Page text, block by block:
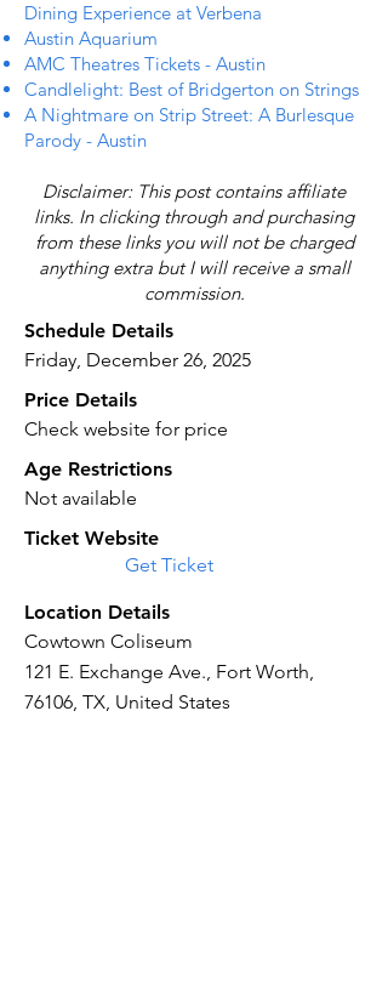
Dining Experience at Verbena
Austin Aquarium
AMC Theatres Tickets - Austin
Candlelight: Best of Bridgerton on Strings
A Nightmare on Strip Street: A Burlesque
Parody - Austin
Disclaimer: This post contains affiliate
links. In clicking through and purchasing
from these links you will not be charged
anything extra but I will receive a small
commission.
Schedule Details
Friday, December 26, 2025
Price Details
Check website for price
Age Restrictions
Not available
Ticket Website
Get Ticket
Location Details
Cowtown Coliseum
121 E. Exchange Ave., Fort Worth,
76106, TX, United States